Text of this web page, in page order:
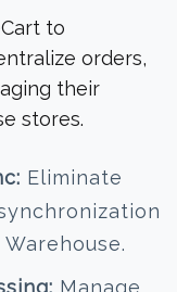
to
orders,
their
stores.
Eliminate